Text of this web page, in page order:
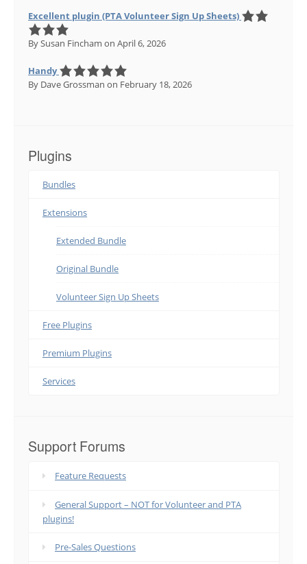
Excellent plugin (PTA Volunteer Sign Up Sheets)
By Susan Fincham on April 6, 2026
Handy
By Dave Grossman on February 18, 2026
Plugins
Bundles
Extensions
Extended Bundle
Original Bundle
Volunteer Sign Up Sheets
Free Plugins
Premium Plugins
Services
Support Forums
Feature Requests
General Support – NOT for Volunteer and PTA
plugins!
Pre-Sales Questions